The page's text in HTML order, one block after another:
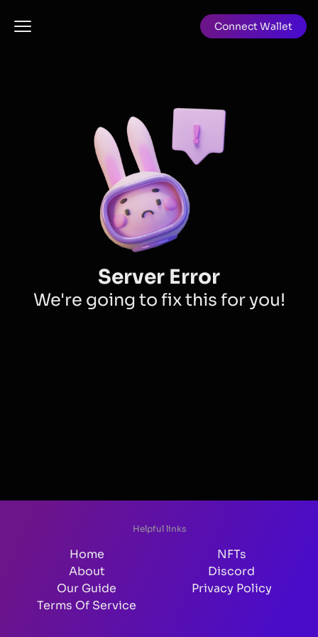
Connect Wallet
Server Error
We're going to fix this for you!
Helpful links
Home
NFTs
About
Discord
Our Guide
Privacy Policy
Terms Of Service